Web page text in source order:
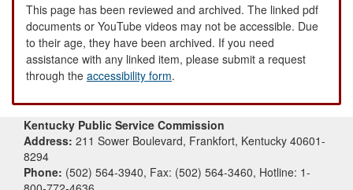
This page has been reviewed and archived. The linked pdf
documents or YouTube videos may not be accessible. Due
to their age, they have been archived. If you need
assistance with any linked item, please submit a request
through the accessibility form.
Kentucky Public Service Commission
Address: 211 Sower Boulevard, Frankfort, Kentucky 40601-
8294
Phone: (502) 564-3940, Fax: (502) 564-3460, Hotline: 1-